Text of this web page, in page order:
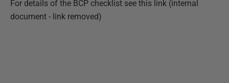
For details of the BCP checklist see this link (internal
document - link removed)